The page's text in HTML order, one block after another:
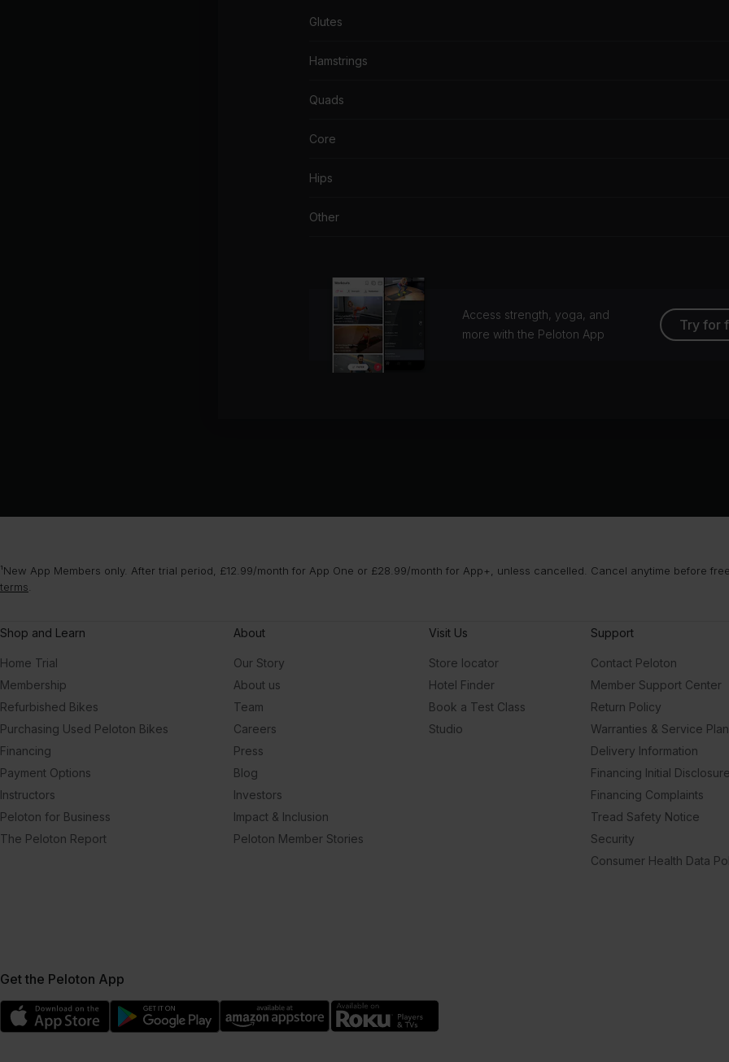
Glutes
Hamstrings
Quads
Core
Hips
Other
Access strength, yoga, and
more with the Peloton App
Try for
¹New App Members only. After trial period, £12.99/month for App One or £28.99/month for App+, unless cancelled. Cancel anytime before
terms
Shop and Learn
Home Trial
Membership
Refurbished Bikes
Purchasing Used Peloton Bikes
Financing
Payment Options
Instructors
Peloton for Business
The Peloton Report
About
Our Story
About us
Team
Careers
Press
Blog
Investors
Impact & Inclusion
Peloton Member Stories
Visit Us
Store locator
Hotel Finder
Book a Test Class
Studio
Support
Contact Peloton
Member Support Center
Return Policy
Warranties & Service
Delivery Information
Financing Initial Disclosure
Financing Complaints
Tread Safety Notice
Security
Consumer Health Data
Get the Peloton App